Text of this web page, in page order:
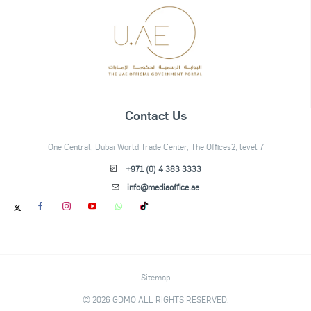
Contact Us
One Central, Dubai World Trade Center, The Offices2, level 7
+971 (0) 4 383 3333
info@mediaoffice.ae
Sitemap
© 2026 GDMO ALL RIGHTS RESERVED.